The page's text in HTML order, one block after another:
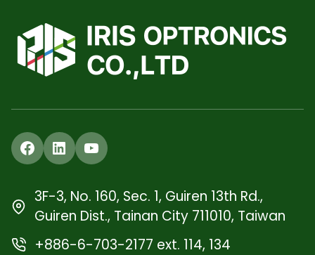
Facebook
LinkedInYouTube
3F-3, No. 160, Sec. 1, Guiren 13th Rd.,
Guiren Dist., Tainan City 711010, Taiwan
+886-6-703-2177 ext. 114, 134